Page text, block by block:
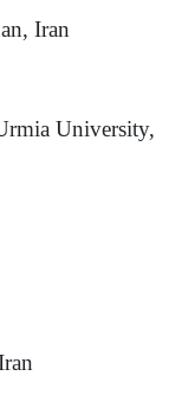
Iran
University,